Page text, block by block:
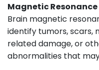
Magnetic
Brain magnetic
identify tumors, scars,
related damage, or
abnormalities that